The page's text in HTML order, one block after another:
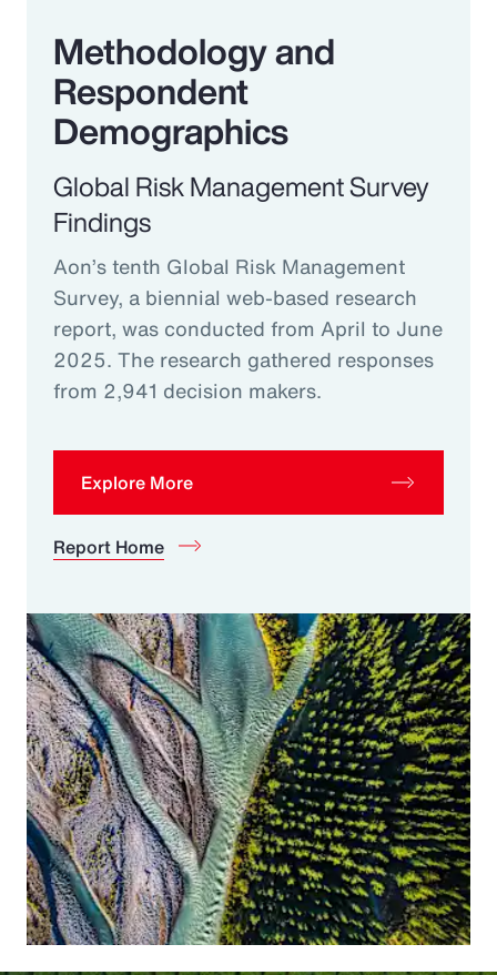
Methodology and
Respondent
Demographics
Global Risk Management Survey
Findings
Aon’s tenth Global Risk Management
Survey, a biennial web-based research
report, was conducted from April to June
2025. The research gathered responses
from 2,941 decision makers.
Explore More
Report Home